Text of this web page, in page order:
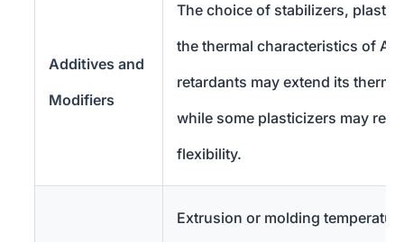
Additives and
Modifiers
The choice of stabilizers,
the thermal characteristics of
retardants may extend its
while some plasticizers may
flexibility.
Extrusion or molding